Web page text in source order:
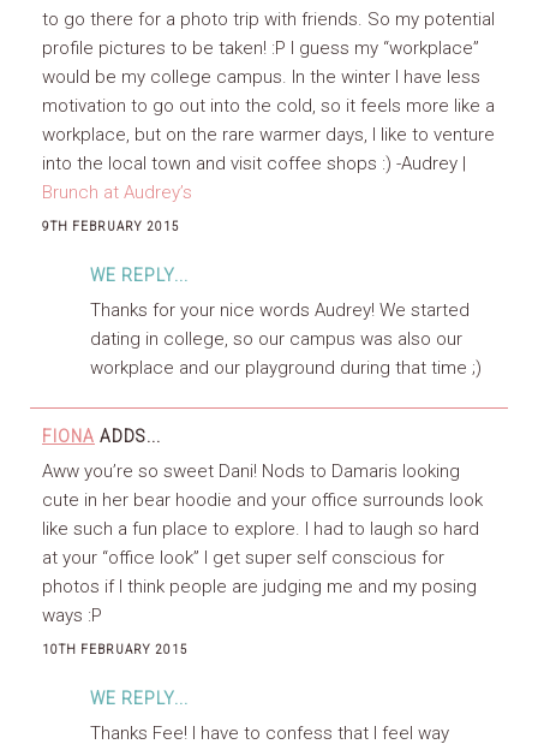
to go there for a photo trip with friends. So my potential
profile pictures to be taken! :P I guess my “workplace”
would be my college campus. In the winter I have less
motivation to go out into the cold, so it feels more like a
workplace, but on the rare warmer days, I like to venture
into the local town and visit coffee shops :) -Audrey |
Brunch at Audrey’s
9TH FEBRUARY 2015
WE REPLY...
Thanks for your nice words Audrey! We started
dating in college, so our campus was also our
workplace and our playground during that time ;)
FIONA ADDS...
Aww you’re so sweet Dani! Nods to Damaris looking
cute in her bear hoodie and your office surrounds look
like such a fun place to explore. I had to laugh so hard
at your “office look” I get super self conscious for
photos if I think people are judging me and my posing
ways :P
10TH FEBRUARY 2015
WE REPLY...
Thanks Fee! I have to confess that I feel way